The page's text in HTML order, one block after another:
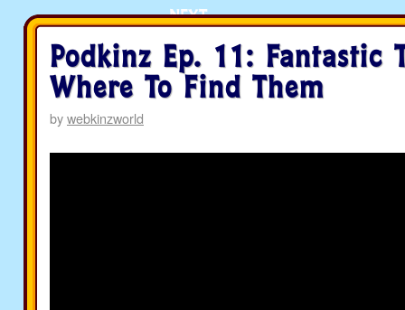
NEXT
Podkinz Ep. 11: Fantastic
Where To Find Them
bywebkinzworld